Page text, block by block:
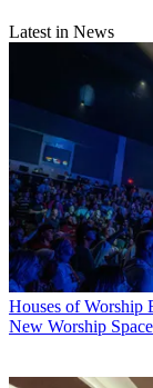
Latest in News
Houses of Worship
New Worship Space